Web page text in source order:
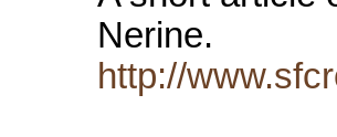
Nerine.
http://